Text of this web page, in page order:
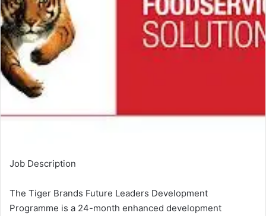
Job Description
The Tiger Brands Future Leaders Development
Programme is a 24-month enhanced development